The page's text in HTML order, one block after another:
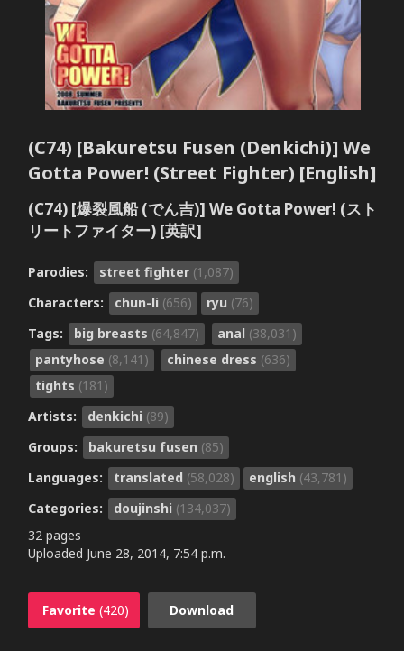
(C74) [Bakuretsu Fusen (Denkichi)] We
Gotta Power! (Street Fighter) [English]
(C74) [爆裂風船 (でん吉)] We Gotta Power! (スト
リートファイター) [英訳]
Parodies: street fighter (1,087)
Characters:
chun-li (656) ryu (76)
Tags:
big breasts (64,847) anal (38,031)
pantyhose (8,141) chinese dress (636)
tights (181)
Artists:
denkichi (89)
Groups:
bakuretsu fusen (85)
Languages:
translated (58,028) english (43,781)
Categories:
doujinshi (134,037)
32 pages
Uploaded June 28, 2014, 7:54 p.m.
Favorite (420) Download